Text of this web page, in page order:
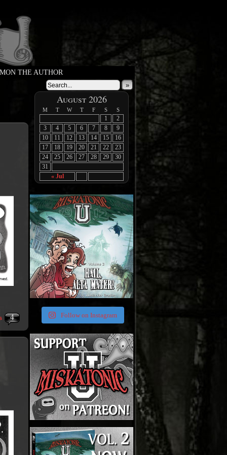
THE AUTHOR
»
4
August 2026
M T W T F S S
« Jul
1
2
3
4 5 6 7 8
9
10
11 12 13 14 15
16
17
18 19 20 21 22
23
24
25 26 27 28 29
30
31
Follow on Instagram